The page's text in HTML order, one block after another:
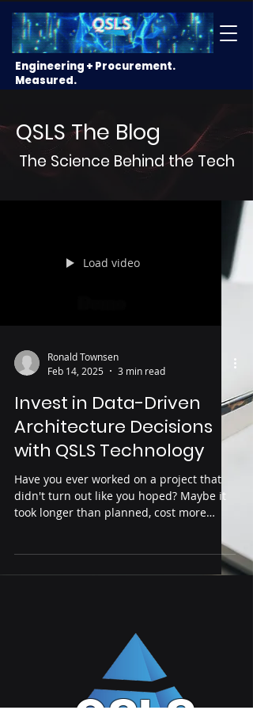
Engineering + Procurement.
Measured.
QSLS The Blog
The Science Behind the Tech
Load video
Ronald Townsen
Feb 14, 2025
3 min read
Invest in Data-Driven
Architecture Decisions
with QSLS Technology
Have you ever worked on a project that
didn't turn out like you hoped? Maybe it
took longer than planned, cost more